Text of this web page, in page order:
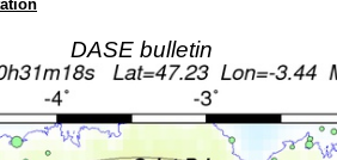
DASE bulletin